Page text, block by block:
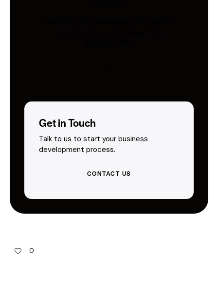
Get in Touch
Talk to us to start your business
development process.
CONTACT US
0